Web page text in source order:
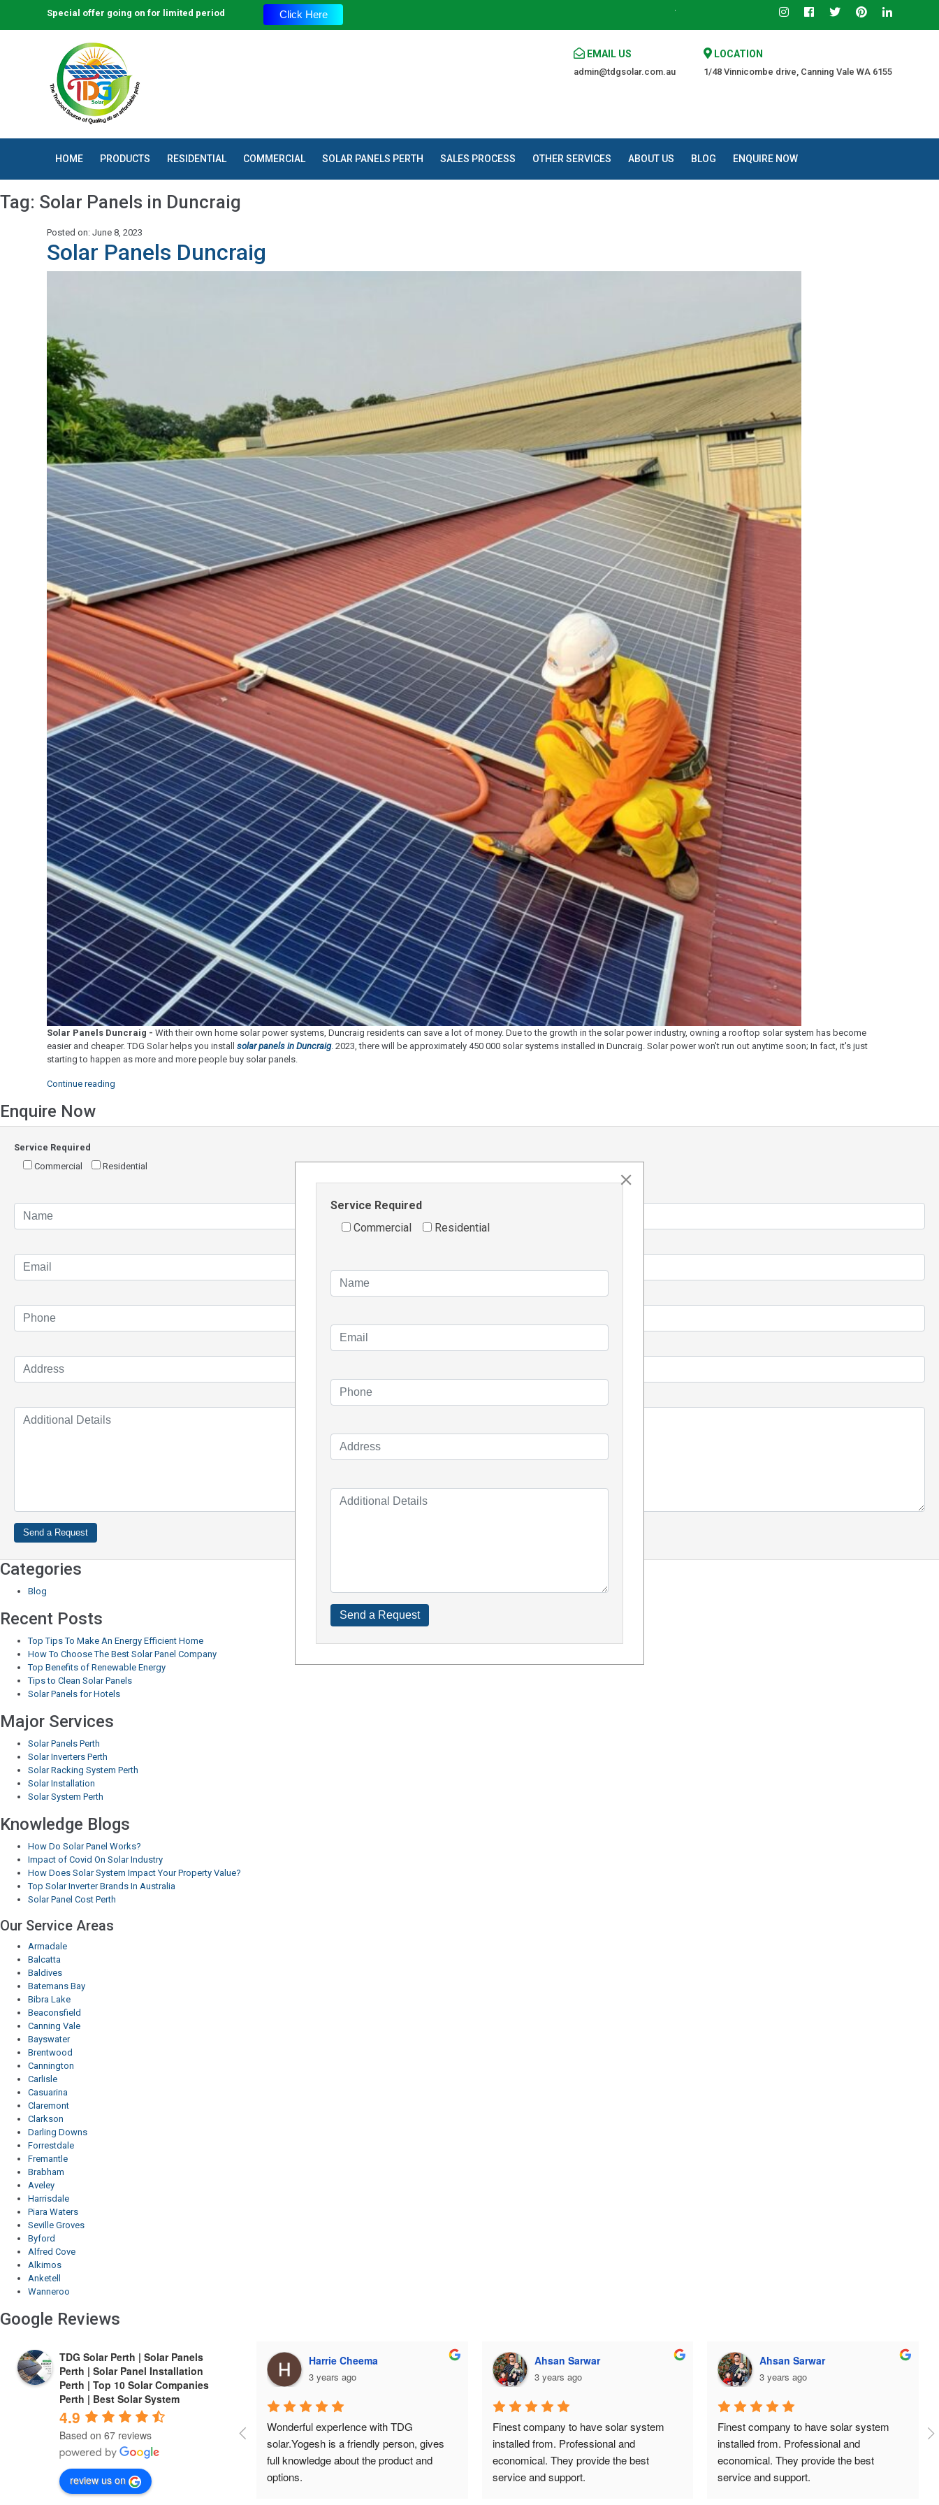
Special offer going on for limited period Click Here The Trusted Source of Quality at an Affordable Price.
EMAIL US
admin@tdgsolar.com.au
LOCATION
1/48 Vinnicombe drive, Canning Vale WA 6155
HOME PRODUCTS RESIDENTIAL COMMERCIAL SOLAR PANELS PERTH SALES PROCESS OTHER SERVICES ABOUT US BLOG ENQUIRE NOW
Tag: Solar Panels in Duncraig
Posted on: June 8, 2023
Solar Panels Duncraig
Solar Panels Duncraig - With their own home solar power systems, Duncraig residents can save a lot of money. Due to the growth in the solar power industry, owning a rooftop solar system has become
easier and cheaper. TDG Solar helps you install solar panels in Duncraig. 2023, there will be approximately 450 000 solar systems installed in Duncraig. Solar power won't run out anytime soon; In fact, it's just
starting to happen as more and more people buy solar panels.
Continue reading
Enquire Now
Service Required
Commercial
Residential
Categories
Blog
Recent Posts
Top Tips To Make An Energy Efficient Home
How To Choose The Best Solar Panel Company
Top Benefits of Renewable Energy
Tips to Clean Solar Panels
Solar Panels for Hotels
Major Services
Solar Panels Perth
Solar Inverters Perth
Solar Racking System Perth
Solar Installation
Solar System Perth
Knowledge Blogs
How Do Solar Panel Works?
Impact of Covid On Solar Industry
How Does Solar System Impact Your Property Value?
Top Solar Inverter Brands In Australia
Solar Panel Cost Perth
Our Service Areas
Armadale
Balcatta
Baldives
Batemans Bay
Bibra Lake
Beaconsfield
Canning Vale
Bayswater
Brentwood
Cannington
Carlisle
Casuarina
Claremont
Clarkson
Darling Downs
Forrestdale
Fremantle
Brabham
Aveley
Harrisdale
Piara Waters
Seville Groves
Byford
Alfred Cove
Alkimos
Anketell
Wanneroo
Google Reviews
TDG Solar Perth | Solar Panels
Perth | Solar Panel Installation
Perth | Top 10 Solar Companies
Perth | Best Solar System
4.9
Based on 67 reviews
review us on
Harrie Cheema
3 years ago
Wonderful experIence with TDG
solar.Yogesh is a friendly person, gives
full knowledge about the product and
options.
Ahsan Sarwar
3 years ago
Finest company to have solar system
installed from. Professional and
economical. They provide the best
service and support.
Ahsan Sarwar
3 years ago
Finest company to have solar system
installed from. Professional and
economical. They provide the best
service and support.
ehtisham aslam
3 years ago
Huge thanks to the team at TDG Solar,
super professional, organised and always
answering our queries. Great prices and
installation was done neatly and
Service Required
Commercial
Residential